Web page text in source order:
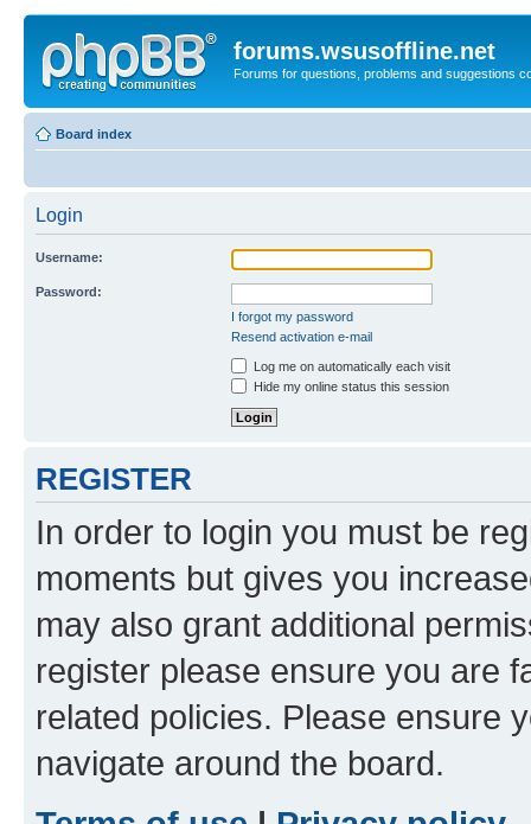
forums.wsusoffline.net
Forums for questions, problems and suggestions
Board index
Login
Username:
Password:
I forgot my password
Resend activation e-mail
Log me on automatically each visit
Hide my online status this session
REGISTER
In order to login you must be
moments but gives you
may also grant additional
register please ensure you are
related policies. Please ensure
navigate around the board.